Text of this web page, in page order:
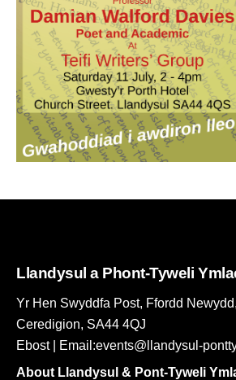
Llandysul a Phont-Tyweli
Yr Hen Swyddfa Post, Ffordd
Ceredigion, SA44 4QJ
Ebost | Email:events@llandysul-
About Llandysul & Pont-Tyweli